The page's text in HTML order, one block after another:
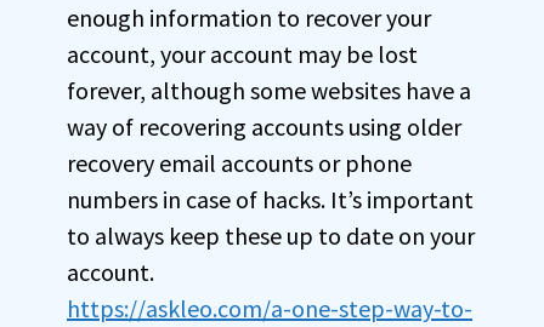
enough information to recover your
account, your account may be lost
forever, although some websites have a
way of recovering accounts using older
recovery email accounts or phone
numbers in case of hacks. It’s important
to always keep these up to date on your
account.
https://askleo.com/a-one-step-way-to-